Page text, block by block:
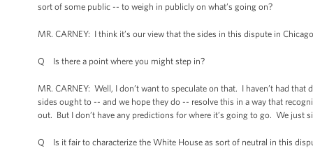
sort of some public -- to weigh in publicly on what’s going on?
MR. CARNEY: I think it’s our view that the sides in this dispute in
Q Is there a point where you might step in?
MR. CARNEY: Well, I don’t want to speculate on that. I haven’t had
sides ought to -- and we hope they do -- resolve this in a way that
out. But I don’t have any predictions for where it’s going to go. We just
Q Is it fair to characterize the White House as sort of neutral in this